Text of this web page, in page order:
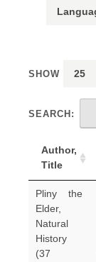
SHOW
SEARCH:
Author,
Title
Pliny the
Elder,
Natural
History
(37